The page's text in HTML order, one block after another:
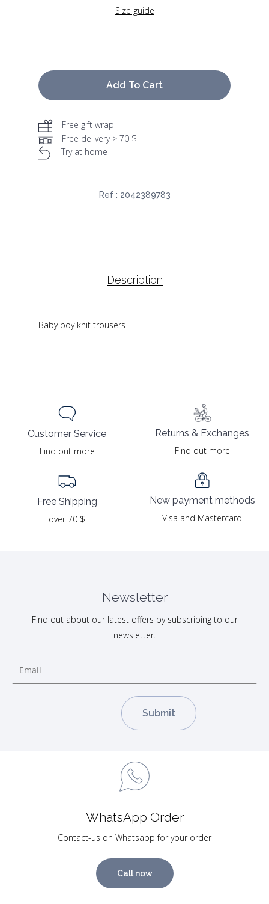
Size guide
Add To Cart
Free gift wrap
Free delivery > 70 $
Try at home
Ref : 2042389783
Description
Baby boy knit trousers
Customer Service
Find out more
Free Shipping
over 70 $
Returns & Exchanges
Find out more
New payment methods
Visa and Mastercard
Newsletter
Find out about our latest offers by subscribing to our
newsletter.
WhatsApp Order
Contact-us on Whatsapp for your order
Call now